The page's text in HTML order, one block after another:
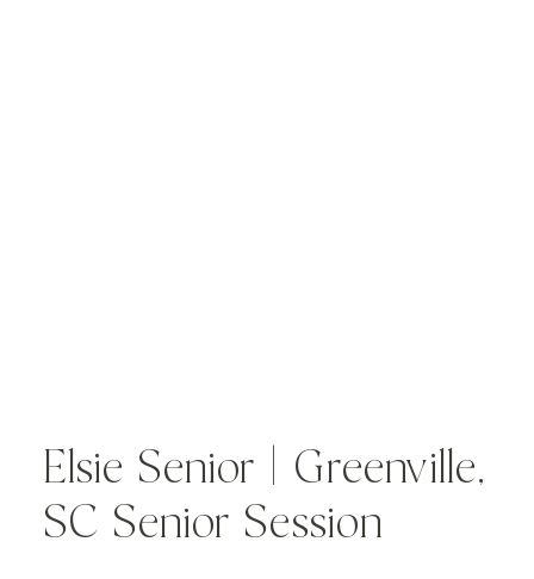
Elsie Senior | Greenville,
SC Senior Session